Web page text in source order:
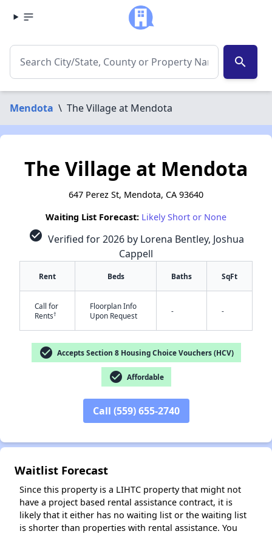
search
Mendota \ The Village at Mendota
The Village at Mendota
647 Perez St, Mendota, CA 93640
Waiting List Forecast: Likely Short or None
check_circle Verified for 2026 by Lorena Bentley, Joshua
Cappell
Rent Beds Baths SqFt
Call for
Rents†
Floorplan Info
Upon Request
- -
check_circle Accepts Section 8 Housing Choice Vouchers (HCV)
check_circle Affordable
Call (559) 655-2740
Waitlist Forecast
Since this property is a LIHTC property that might not
have a project based rental assistance contract, it is
likely that it either has no waiting list or the waiting list
is shorter than properties with rental assistance. You